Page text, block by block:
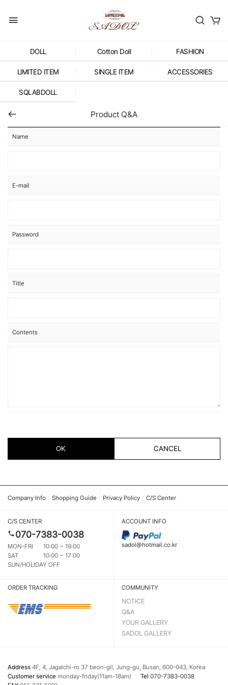
DOLL Cotton Doll FASHION
LIMITED ITEM SINGLE ITEM ACCESSORIES
SQLABDOLL
Product Q&A
Name
E-mail
Password
Title
Contents
OK CANCEL
Company Info Shopping Guide Privacy Policy C/S Center
C/S CENTER
070-7383-0038
MON-FRI
10:00 ~ 19:00
SAT
10:00 ~ 17:00
SUN/HOLIDAY OFF
ACCOUNT INFO
sadol@hotmail.co.kr
ORDER TRACKING COMMUNITY
NOTICE
Q&A
YOUR GALLERY
SADOL GALLERY
Address 4F, 4, Jagalchi-ro 37 beon-gil, Jung-gu, Busan, 600-043, Korea
Customer service monday-friday(11am-18am) Tel 070-7383-0038